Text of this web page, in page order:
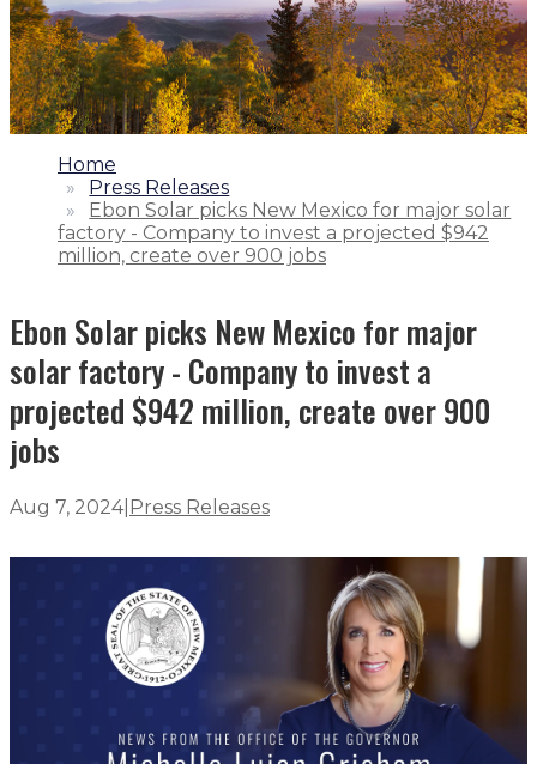
1.
Home
2.
Press Releases
3.
Ebon Solar picks New Mexico for major solar
factory - Company to invest a projected $942
million, create over 900 jobs
Ebon Solar picks New Mexico for major
solar factory - Company to invest a
projected $942 million, create over 900
jobs
Aug 7, 2024| Press Releases